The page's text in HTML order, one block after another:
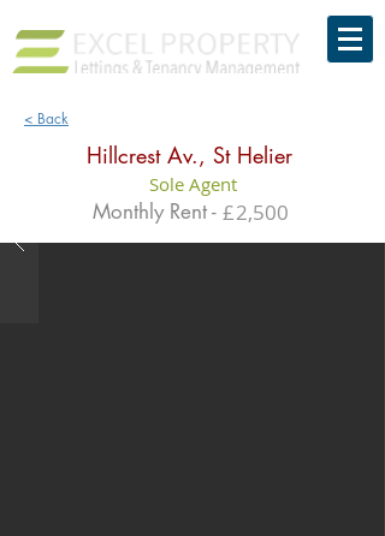
< Back
Hillcrest Av., St Helier
Sole Agent
Monthly Rent - 2,500
£